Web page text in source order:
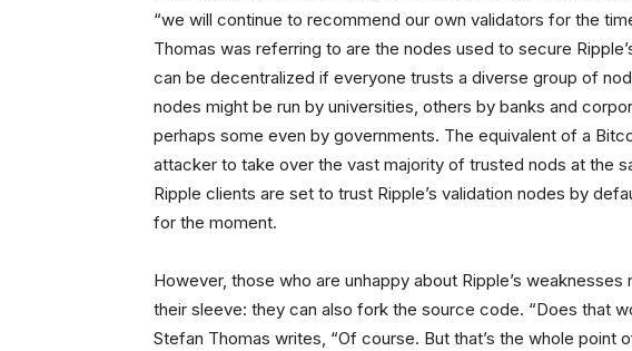
“we will continue to recommend our own validators for the
Thomas was referring to are the nodes used to secure
can be decentralized if everyone trusts a diverse group of
nodes might be run by universities, others by banks and
perhaps some even by governments. The equivalent of a
attacker to take over the vast majority of trusted nods at the
Ripple clients are set to trust Ripple’s validation nodes by
for the moment.
However, those who are unhappy about Ripple’s
their sleeve: they can also fork the source code. “Does that
Stefan Thomas writes, “Of course. But that’s the whole point